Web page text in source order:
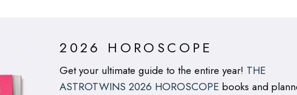
2026 HOROSCOPE
Get your ultimate guide to the entire year! THE
ASTROTWINS 2026 HOROSCOPE books and